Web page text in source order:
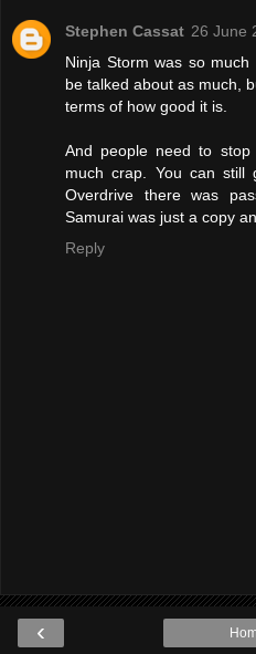
Stephen Cassat 26 June
Ninja Storm was so
be talked about as much,
terms of how good it is.
And people need to stop
much crap. You can
Overdrive there was
Samurai was just a copy
Reply
‹